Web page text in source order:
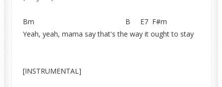
Bm B E7 F#m
Yeah, yeah, mama say that's the way it ought to stay
[INSTRUMENTAL]